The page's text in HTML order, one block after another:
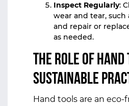
Inspect Regularly:
wear and tear, such
and repair or
as needed.
The Role of
Sustainable
Hand tools are an eco-